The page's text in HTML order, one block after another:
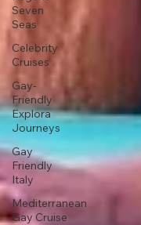
Seven
Seas
Celebrity
Cruises
Gay-
Friendly
Explora
Journeys
Gay
Friendly
Italy
Mediterranean
Gay Cruise